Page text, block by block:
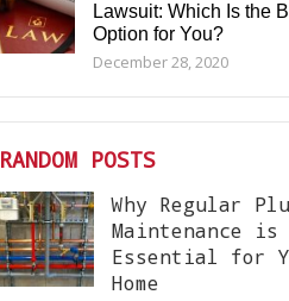
Lawsuit: Which Is the
Option for You?
December 28, 2020
RANDOM POSTS
Why Regular
Maintenance is
Essential for
Home